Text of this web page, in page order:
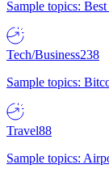
Sample topics:
Tech/Business238
Sample topics:
Travel88
Sample topics: